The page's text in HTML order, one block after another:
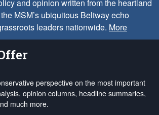
and opinion written from the heartland
MSM’s ubiquitous Beltway echo
leaders nationwide. More
perspective on the most important
opinion columns, headline summaries,
much more.